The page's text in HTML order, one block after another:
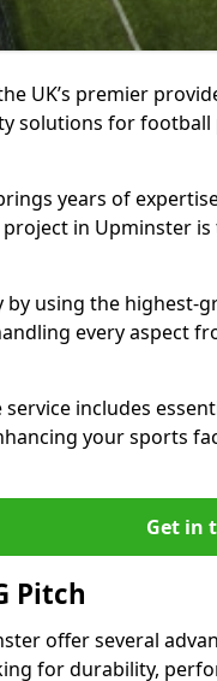
UK’s premier
solutions for
years of
in Upminster
by using the highest-
every aspect
includes
your sports
Get in
Pitch
offer several
for durability,